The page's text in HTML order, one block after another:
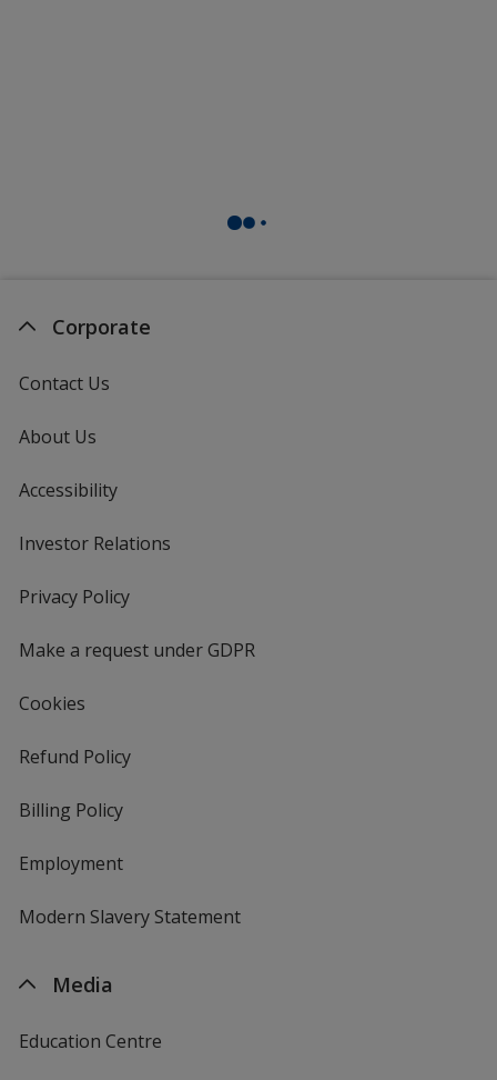
Corporate
Contact Us
About Us
Accessibility
Investor Relations
Privacy Policyfor
Make a request under GDPR
Cookies
Refund Policy
Billing Policy
Employment
Modern Slavery Statement
Media
Education Centre